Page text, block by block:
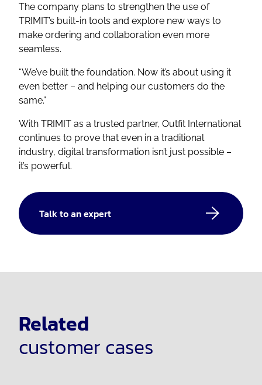
The company plans to strengthen the use of
TRIMIT’s built-in tools and explore new ways to
make ordering and collaboration even more
seamless.
“We’ve built the foundation. Now it’s about using it
even better – and helping our customers do the
same.”
With TRIMIT as a trusted partner, Outfit International
continues to prove that even in a traditional
industry, digital transformation isn’t just possible –
it’s powerful.
Talk to an expert
Related
customer cases